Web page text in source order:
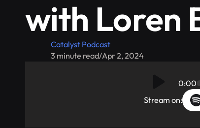
with Loren
Catalyst Podcast
3 minute read/Apr 2, 2024
0:00
Stream on: